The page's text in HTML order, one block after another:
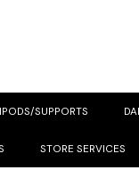
SUPPORTS
STORE SERVICES